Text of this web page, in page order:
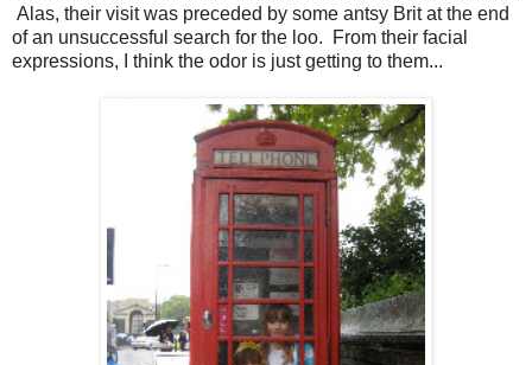
Alas, their visit was preceded by some antsy Brit at the end
of an unsuccessful search for the loo. From their facial
expressions, I think the odor is just getting to them...